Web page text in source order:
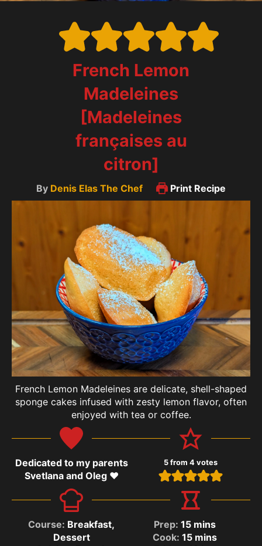
French Lemon
Madeleines
[Madeleines
françaises au
citron]
By Denis Elas The Chef Print Recipe
French Lemon Madeleines are delicate, shell-shaped
sponge cakes infused with zesty lemon flavor, often
enjoyed with tea or coffee.
Dedicated to my parents
Svetlana and Oleg ❤️
5 from 4 votes
Course: Breakfast,
Dessert
Prep:15 mins
Cook:15 mins